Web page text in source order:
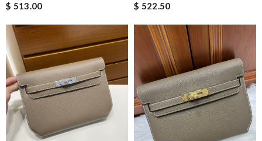
$ 513.00
$ 522.50